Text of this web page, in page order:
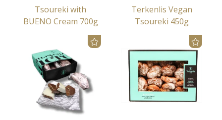
Tsoureki with
BUENO Cream 700g
Terkenlis Vegan
Tsoureki 450g